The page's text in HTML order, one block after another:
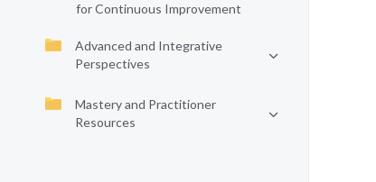
for Continuous Improvement
Advanced and Integrative
Perspectives
Mastery and Practitioner
Resources